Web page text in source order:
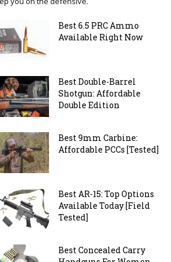
Best 6.5 PRC Ammo
Available Right Now
Best Double-Barrel
Shotgun: Affordable
Double Edition
Best 9mm Carbine:
Affordable PCCs [Tested]
Best AR-15: Top Options
Available Today [Field
Tested]
Best Concealed Carry